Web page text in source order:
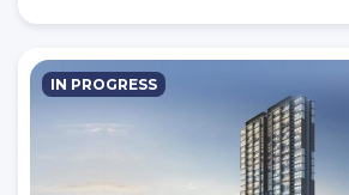
IN PROGRESS